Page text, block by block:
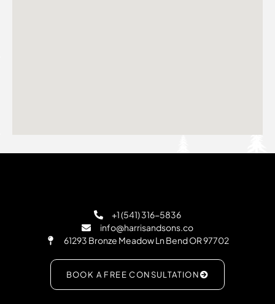
+1 (541) 316-5836
info@harrisandsons.co
61293 Bronze Meadow Ln Bend OR 97702
BOOK A FREE CONSULTATION